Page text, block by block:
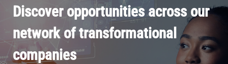
Pricing
Our Resources
Browse Job Board
Join Our Talent Network
About BVCF
Our Mission
Contact Us
Let's Chat
Discover opportunities across our
network of transformational
companies